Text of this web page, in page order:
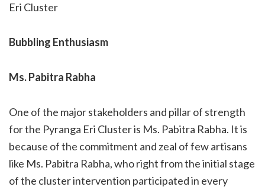
Eri Cluster
Bubbling Enthusiasm
Ms. Pabitra Rabha
One of the major stakeholders and pillar of strength
for the Pyranga Eri Cluster is Ms. Pabitra Rabha. It is
because of the commitment and zeal of few artisans
like Ms. Pabitra Rabha, who right from the initial stage
of the cluster intervention participated in every